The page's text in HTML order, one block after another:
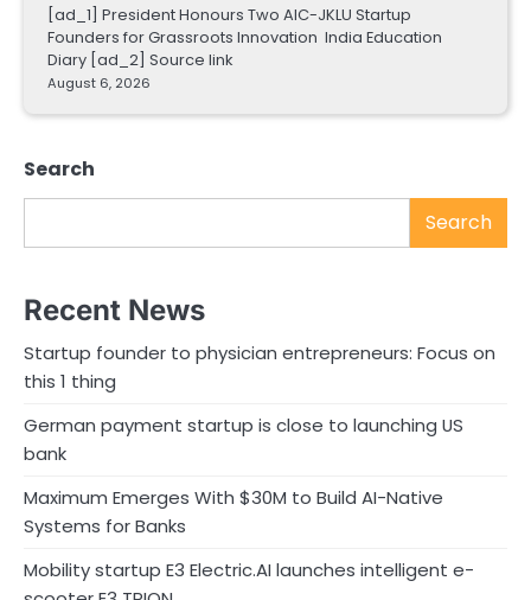
[ad_1] President Honours Two AIC-JKLU Startup
Founders for Grassroots Innovation India Education
Diary [ad_2] Source link
August 6, 2026
Search
Search
Recent News
Startup founder to physician entrepreneurs: Focus on
this 1 thing
German payment startup is close to launching US
bank
Maximum Emerges With $30M to Build AI-Native
Systems for Banks
Mobility startup E3 Electric.AI launches intelligent e-